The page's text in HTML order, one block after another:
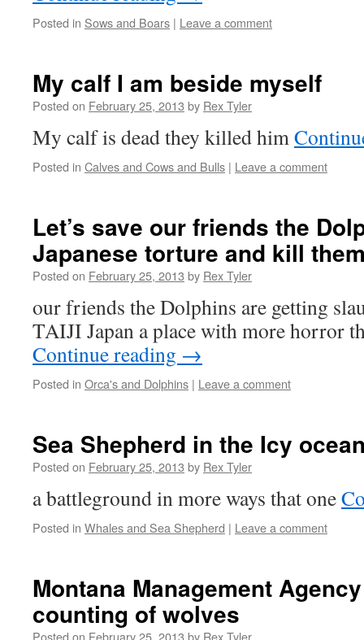
Posted in Sows and Boars | Leave a comment
My calf I am beside myself
Posted on February 25, 2013 by Rex Tyler
My calf is dead they killed him
Posted in Calves and Cows and Bulls | Leave a comment
Let’s save our friends the
Japanese torture and kill
Posted on February 25, 2013 by Rex Tyler
our friends the Dolphins are getting
TAIJI Japan a place with more horror
Continue reading →
Posted in Orca's and Dolphins | Leave a comment
Sea Shepherd in the Icy
Posted on February 25, 2013 by Rex Tyler
a battleground in more ways that one
Posted in Whales and Sea Shepherd | Leave a comment
Montana Management
counting of wolves
Posted on February 25, 2013 by Rex Tyler